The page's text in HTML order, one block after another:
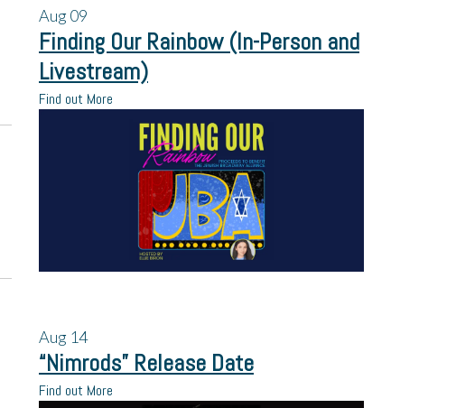
Aug09
Finding Our Rainbow (In-Person and
Livestream)
Find out More
Aug 14
“Nimrods” Release Date
Find out More